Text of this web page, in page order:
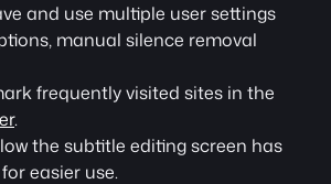
and use multiple user settings
manual silence removal
.
the subtitle editing screen has
easier use.